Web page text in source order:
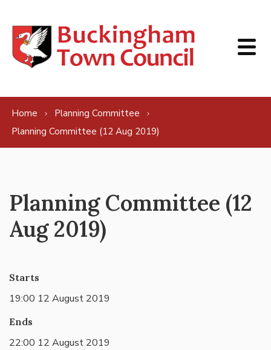
Home
Planning Committee
Planning Committee (12 Aug 2019)
Planning Committee (12
Aug 2019)
Starts
19:00 12 August 2019
Ends
22:00 12 August 2019